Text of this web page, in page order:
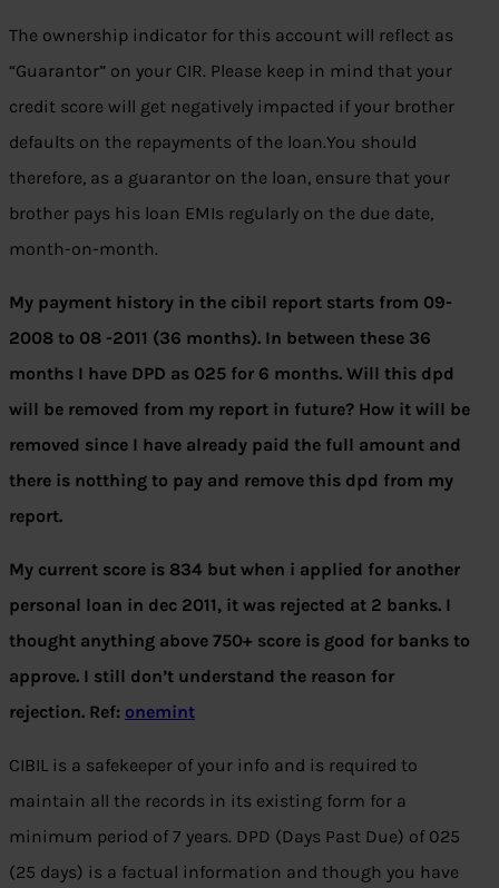
The ownership indicator for this account will reflect as
“Guarantor” on your CIR. Please keep in mind that your
credit score will get negatively impacted if your brother
defaults on the repayments of the loan.You should
therefore, as a guarantor on the loan, ensure that your
brother pays his loan EMIs regularly on the due date,
month-on-month.
My payment history in the cibil report starts from 09-
2008 to 08 -2011 (36 months). In between these 36
months I have DPD as 025 for 6 months. Will this dpd
will be removed from my report in future? How it will be
removed since I have already paid the full amount and
there is notthing to pay and remove this dpd from my
report.
My current score is 834 but when i applied for another
personal loan in dec 2011, it was rejected at 2 banks. I
thought anything above 750+ score is good for banks to
approve. I still don’t understand the reason for
rejection. Ref: onemint
CIBIL is a safekeeper of your info and is required to
maintain all the records in its existing form for a
minimum period of 7 years. DPD (Days Past Due) of 025
(25 days) is a factual information and though you have